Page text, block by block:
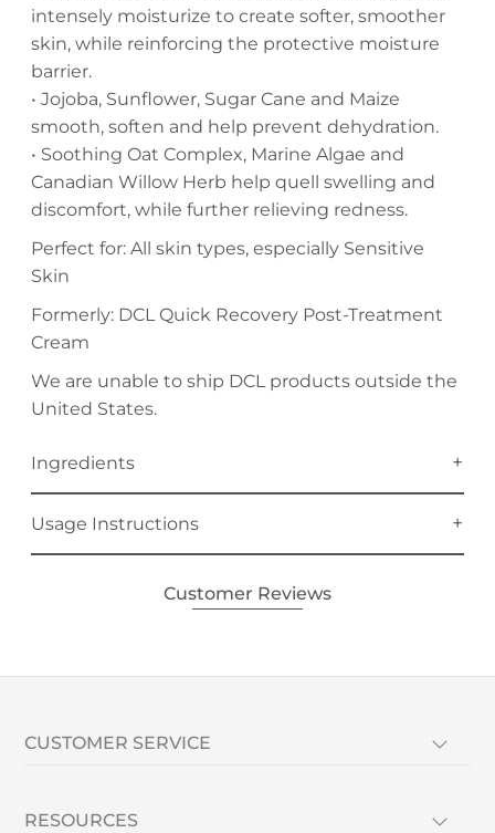
intensely moisturize to create softer, smoother
skin, while reinforcing the protective moisture
barrier.
• Jojoba, Sunflower, Sugar Cane and Maize
smooth, soften and help prevent dehydration.
• Soothing Oat Complex, Marine Algae and
Canadian Willow Herb help quell swelling and
discomfort, while further relieving redness.
Perfect for: All skin types, especially Sensitive
Skin
Formerly: DCL Quick Recovery Post-Treatment
Cream
We are unable to ship DCL products outside the
United States.
Ingredients
Usage Instructions
Customer Reviews
CUSTOMER SERVICE
RESOURCES